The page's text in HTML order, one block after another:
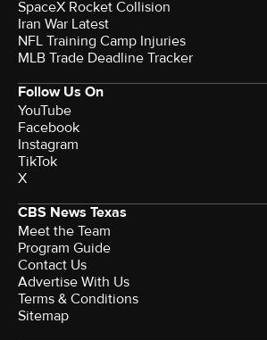
SpaceX Rocket Collision
Iran War Latest
NFL Training Camp Injuries
MLB Trade Deadline Tracker
Follow Us On
YouTube
Facebook
Instagram
TikTok
X
CBS News Texas
Meet the Team
Program Guide
Contact Us
Advertise With Us
Terms & Conditions
Sitemap